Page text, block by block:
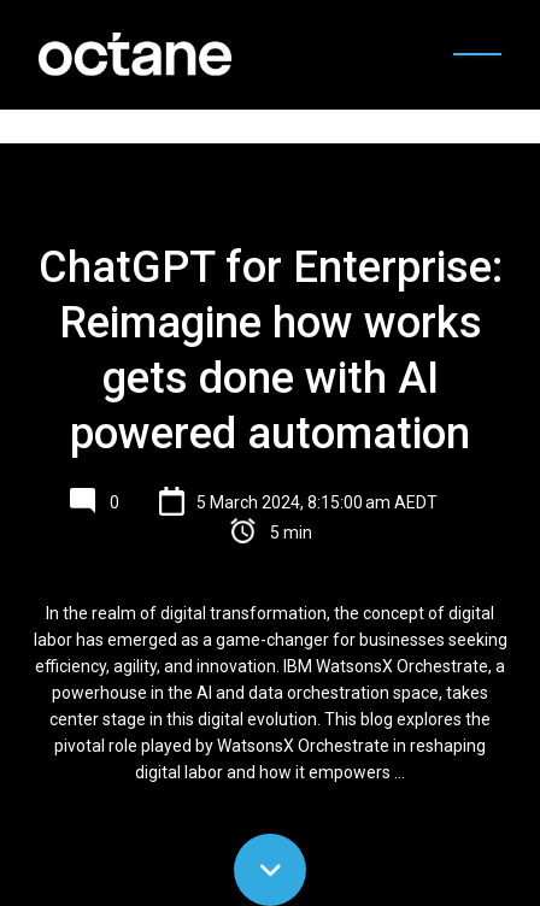
ChatGPT for Enterprise:
Reimagine how works
gets done with AI
powered automation
0
5 March 2024, 8:15:00 am AEDT
5 min
In the realm of digital transformation, the concept of digital
labor has emerged as a game-changer for businesses seeking
efficiency, agility, and innovation. IBM WatsonsX Orchestrate, a
powerhouse in the AI and data orchestration space, takes
center stage in this digital evolution. This blog explores the
pivotal role played by WatsonsX Orchestrate in reshaping
digital labor and how it empowers ...